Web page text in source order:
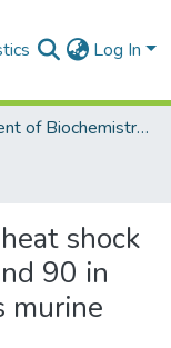
Log In
Department of Biochemistry, Microbiology and Bioinformatics
shock
90 in
murine